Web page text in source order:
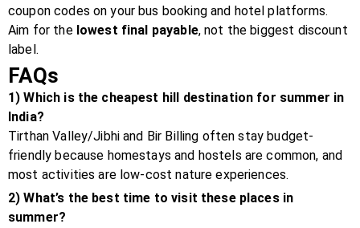
coupon codes on your bus booking and hotel platforms.
Aim for the lowest final payable, not the biggest discount
label.
FAQs
1) Which is the cheapest hill destination for summer in
India?
Tirthan Valley/Jibhi and Bir Billing often stay budget-
friendly because homestays and hostels are common, and
most activities are low-cost nature experiences.
2) What’s the best time to visit these places in
summer?